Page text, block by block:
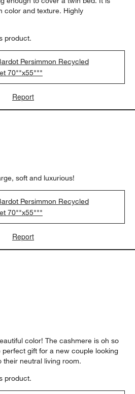
color and texture. Highly
product.
Persimmon Recycled
70""x55"""
Report
soft and luxurious!
Persimmon Recycled
70""x55"""
Report
color! The cashmere is oh so
gift for a new couple looking
neutral living room.
product.